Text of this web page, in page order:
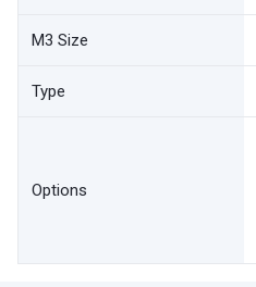
M3 Size
Type
Options